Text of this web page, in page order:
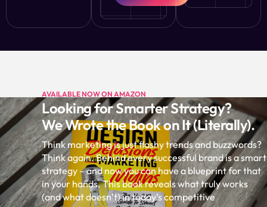
AVAILABLE NOW ON AMAZON
Looking for Smarter Strategy?
We Wrote the Book on It (Literally).
Think marketing is just flashy trends and buzzwords?
Think again. Behind every successful brand is a smart
strategy – and now you can have a blueprint for that
in your hands. This book reveals what truly works
(and what doesn’t) in today’s competitive